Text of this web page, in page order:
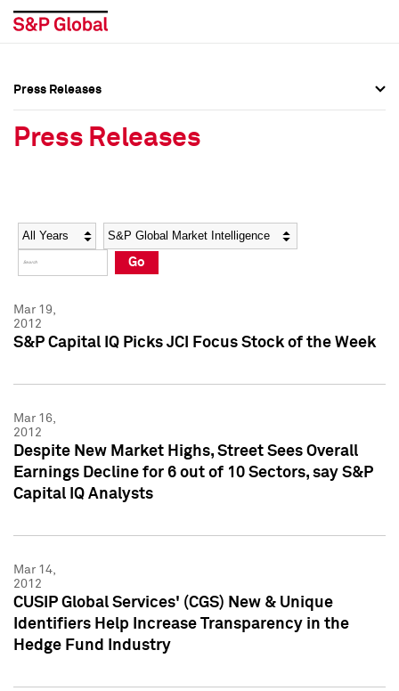
Social Media Directory
Press Kit
Social Media Directory
Press Kit
Press Releases
Press Releases
Year Category
Go
Mar 19,
2012
S&P Capital IQ Picks JCI Focus Stock of the Week
Mar 16,
2012
Despite New Market Highs, Street Sees Overall
Earnings Decline for 6 out of 10 Sectors, say S&P
Capital IQ Analysts
Mar 14,
2012
CUSIP Global Services' (CGS) New & Unique
Identifiers Help Increase Transparency in the
Hedge Fund Industry